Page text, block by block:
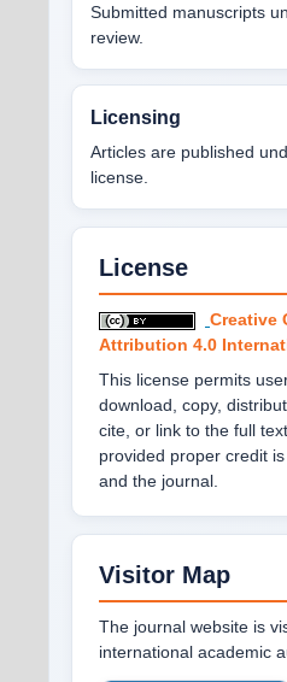
Submitted manuscripts
review.
Licensing
Articles are published
license.
License
Creative
Attribution 4.0
This license permits
download, copy,
cite, or link to the full
provided proper credit
and the journal.
Visitor Map
The journal website is
international academic